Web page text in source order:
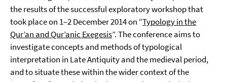
the results of the successful exploratory workshop that
took place on 1–2 December 2014 on “Typology in the
Qur’an and Qur’anic Exegesis”. The conference aims to
investigate concepts and methods of typological
interpretation in Late Antiquity and the medieval period,
and to situate these within the wider context of the